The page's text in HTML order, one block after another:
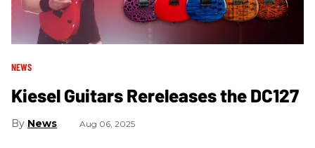
NEWS
Kiesel Guitars Rereleases the DC127
News Aug 06, 2025